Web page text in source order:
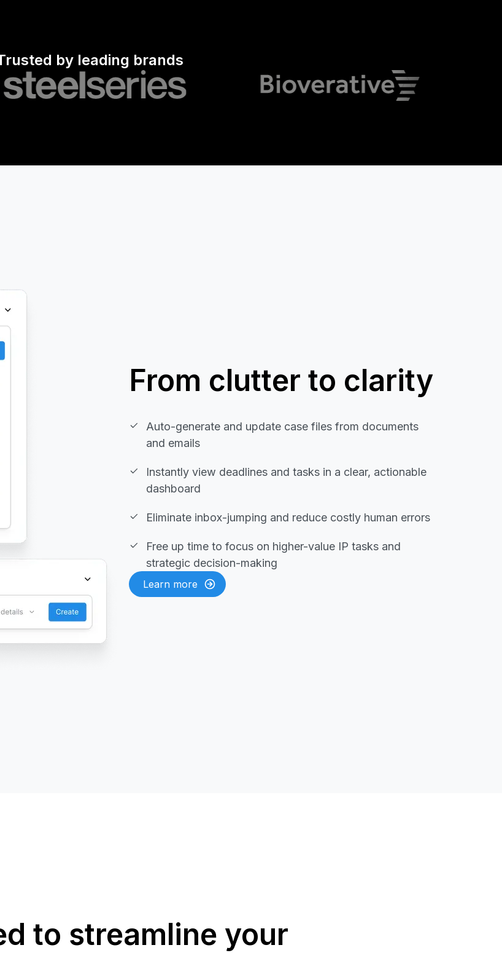
by leading brands
From clutter to clarity
Auto-generate and update case files from documents
and emails
Instantly view deadlines and tasks in a clear, actionable
dashboard
Eliminate inbox-jumping and reduce costly human errors
Free up time to focus on higher-value IP tasks and
strategic decision-making
Learn more
to streamline your